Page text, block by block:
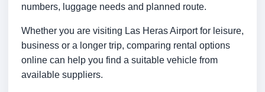
numbers, luggage needs and planned route.
Whether you are visiting Las Heras Airport for leisure,
business or a longer trip, comparing rental options
online can help you find a suitable vehicle from
available suppliers.